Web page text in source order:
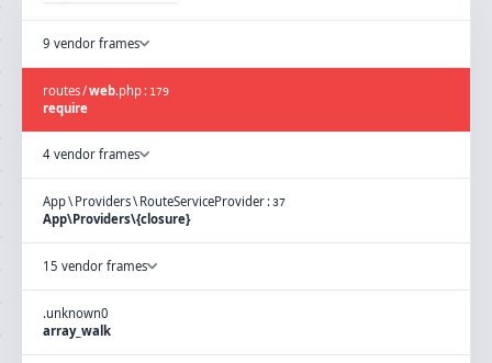
9 vendor frames
routes/web.php : 179
require
4 vendor frames
App\ Providers\ RouteServiceProvider :37
App\Providers\{closure}
15 vendor frames
.unknown0
array_walk